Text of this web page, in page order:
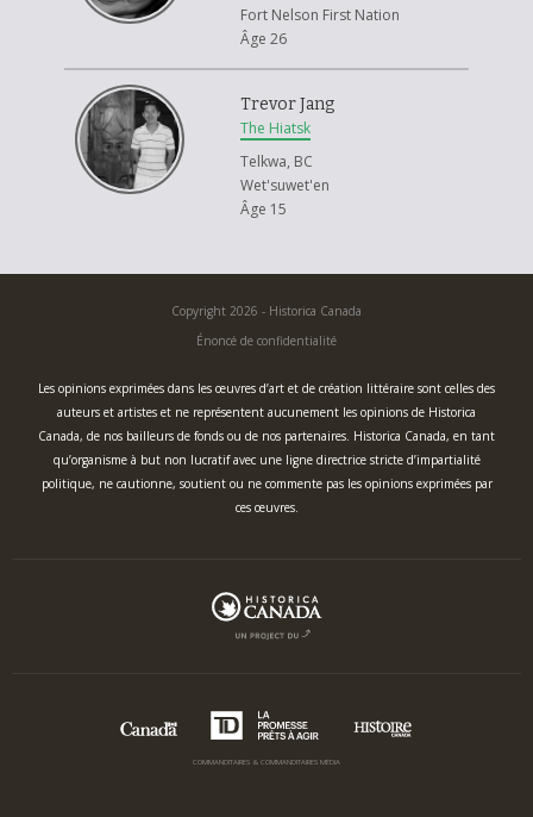
Fort Nelson First Nation
Âge 26
Trevor Jang
The Hiatsk
Telkwa, BC
Wet'suwet'en
Âge 15
Copyright 2026 - Historica Canada
Énoncé de confidentialité
Les opinions exprimées dans les œuvres d’art et de création littéraire sont celles des
auteurs et artistes et ne représentent aucunement les opinions de Historica
Canada, de nos bailleurs de fonds ou de nos partenaires. Historica Canada, en tant
qu’organisme à but non lucratif avec une ligne directrice stricte d’impartialité
politique, ne cautionne, soutient ou ne commente pas les opinions exprimées par
ces œuvres.
COMMANDITAIRES & COMMANDITAIRES MÉDIA